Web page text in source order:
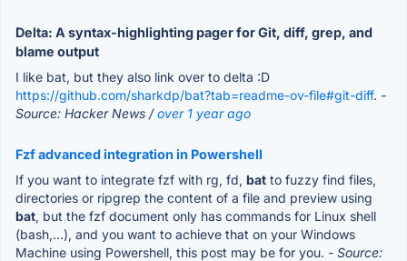
Delta: A syntax-highlighting pager for Git, diff, grep, and
blame output
I like bat, but they also link over to delta :D
https://github.com/sharkdp/bat?tab=readme-ov-file#git-diff. -
Source: Hacker News /over 1 year ago
Fzf advanced integration in Powershell
If you want to integrate fzf with rg, fd, bat to fuzzy find files,
directories or ripgrep the content of a file and preview using
bat, but the fzf document only has commands for Linux shell
(bash,...), and you want to achieve that on your Windows
Machine using Powershell, this post may be for you. - Source: